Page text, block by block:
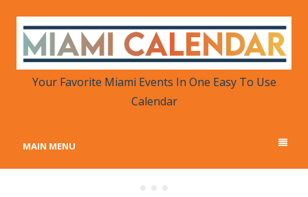
MIAMI CALENDAR
Your Favorite Miami Events in One Place
Your Favorite Miami Events In One Easy To Use
Calendar
MAIN MENU